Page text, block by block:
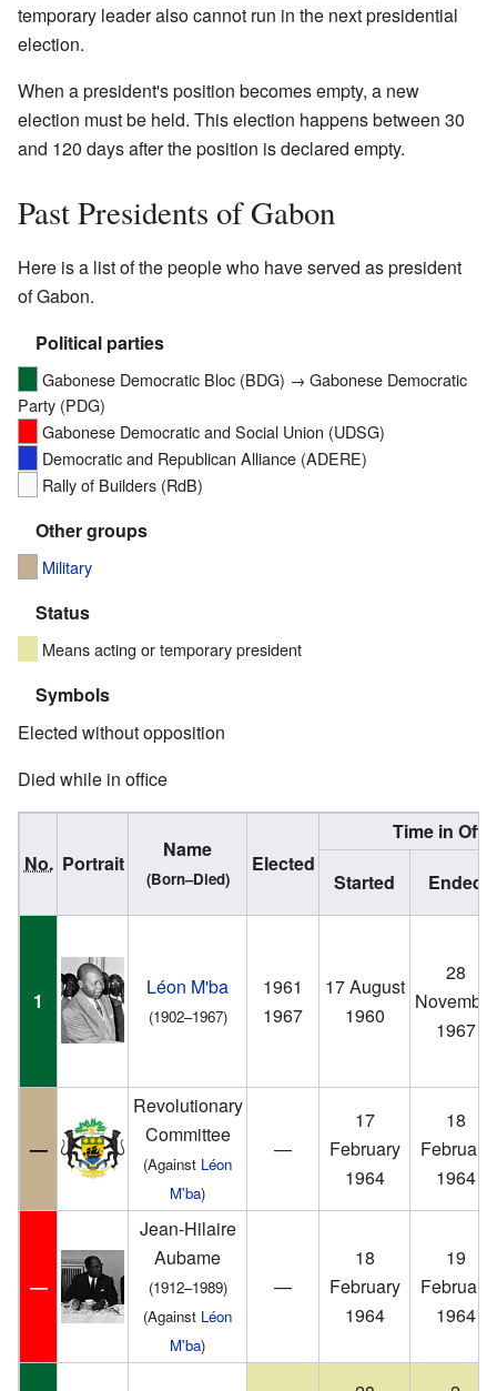
temporary leader also cannot run in the next presidential
election.
When a president's position becomes empty, a new
election must be held. This election happens between 30
and 120 days after the position is declared empty.
Past Presidents of Gabon
Here is a list of the people who have served as president
of Gabon.
Political parties
Gabonese Democratic Bloc (BDG) → Gabonese Democratic
Party (PDG)
Gabonese Democratic and Social Union (UDSG)
Democratic and Republican Alliance (ADERE)
Rally of Builders (RdB)
Other groups
Military
Status
Means acting or temporary president
Symbols
Elected without opposition
Died while in office
No. Portrait
Name
(Born–Died)
Elected
Time in
Started
Ended
1
Léon M'ba
(1902–1967)
1961
1967
17 August
1960
28
November
1967
—
Revolutionary
Committee
(Against Léon
M'ba)
—
17
February
1964
18
February
1964
—
Jean-Hilaire
Aubame
(1912–1989)
(Against Léon
M'ba)
—
18
February
1964
19
February
1964